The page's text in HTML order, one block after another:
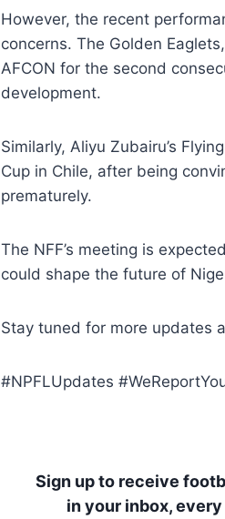
However, the recent
concerns. The Golden
AFCON for the second
development.
Similarly, Aliyu Zubairu’s
Cup in Chile, after being
prematurely.
The NFF’s meeting is
could shape the future of
Stay tuned for more updates
#NPFLUpdates
Sign up to receive
in your inbox,